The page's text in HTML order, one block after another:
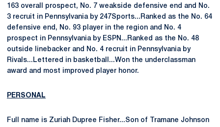
163 overall prospect, No. 7 weakside defensive end and No.
3 recruit in Pennsylvania by 247Sports...Ranked as the No. 64
defensive end, No. 93 player in the region and No. 4
prospect in Pennsylvania by ESPN...Ranked as the No. 48
outside linebacker and No. 4 recruit in Pennsylvania by
Rivals...Lettered in basketball...Won the underclassman
award and most improved player honor.
PERSONAL
Full name is Zuriah Dupree Fisher...Son of Tramane Johnson